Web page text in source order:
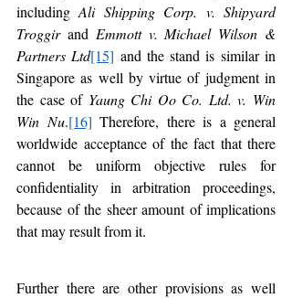
including Ali Shipping Corp. v. Shipyard
Troggir and Emmott v. Michael Wilson &
Partners Ltd[15] and the stand is similar in
Singapore as well by virtue of judgment in
the case of Yaung Chi Oo Co. Ltd. v. Win
Win Nu.[16] Therefore, there is a general
worldwide acceptance of the fact that there
cannot be uniform objective rules for
confidentiality in arbitration proceedings,
because of the sheer amount of implications
that may result from it.
Further there are other provisions as well